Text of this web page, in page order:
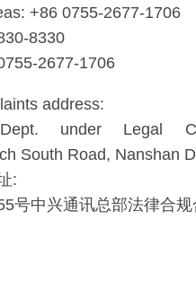
+86 0755-2677-1706
8330
2677-1706
address:
under Legal
South Road, Nanshan
:
号中兴通讯总部法律合